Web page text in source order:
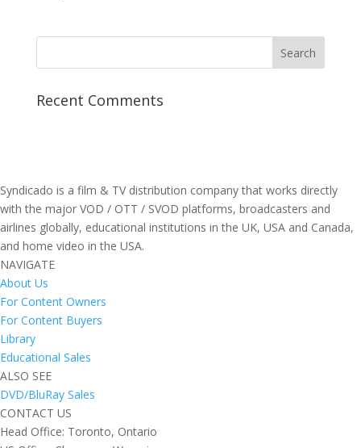
Recent Comments
Syndicado is a film & TV distribution company that works directly
with the major VOD / OTT / SVOD platforms, broadcasters and
airlines globally, educational institutions in the UK, USA and Canada,
and home video in the USA.
NAVIGATE
About Us
For Content Owners
For Content Buyers
Library
Educational Sales
ALSO SEE
DVD/BluRay Sales
CONTACT US
Head Office: Toronto, Ontario